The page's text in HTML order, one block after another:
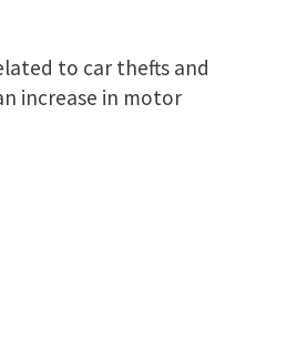
to car thefts and
increase in motor